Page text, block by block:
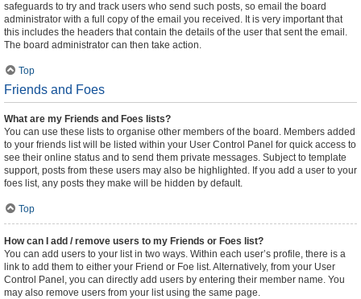
safeguards to try and track users who send such posts, so email the board
administrator with a full copy of the email you received. It is very important that
this includes the headers that contain the details of the user that sent the email.
The board administrator can then take action.
Top
Friends and Foes
What are my Friends and Foes lists?
You can use these lists to organise other members of the board. Members added
to your friends list will be listed within your User Control Panel for quick access to
see their online status and to send them private messages. Subject to template
support, posts from these users may also be highlighted. If you add a user to your
foes list, any posts they make will be hidden by default.
Top
How can I add / remove users to my Friends or Foes list?
You can add users to your list in two ways. Within each user’s profile, there is a
link to add them to either your Friend or Foe list. Alternatively, from your User
Control Panel, you can directly add users by entering their member name. You
may also remove users from your list using the same page.